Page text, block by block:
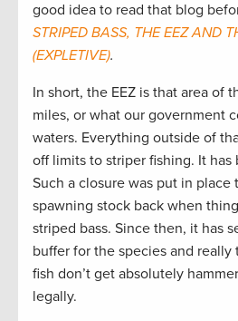
good idea to read that blog
STRIPED BASS, THE EEZ AND
(EXPLETIVE).
In short, the EEZ is that area of
miles, or what our government
waters. Everything outside of
off limits to striper fishing. It has
Such a closure was put in
spawning stock back when
striped bass. Since then, it has
buffer for the species and
fish don’t get absolutely
legally.